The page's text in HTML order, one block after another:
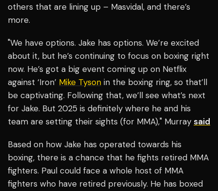
others that are lining up – Masvidal, and there’s
more.
"We have options. Jake has options. We’re excited
about it, but he’s continuing to focus on boxing right
now. He’s got a big event coming up on Netflix
against ‘Iron’ Mike Tyson in the boxing ring, so that’ll
be captivating. Following that, we’ll see what’s next
for Jake. But 2025 is definitely where he and his
team are setting their sights (for MMA)," Murray said
Based on how Jake has operated towards his
boxing, there is a chance that he fights retired MMA
fighters. Paul could face a whole host of MMA
fighters who have retired previously. He has boxed